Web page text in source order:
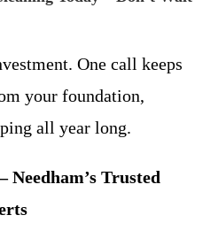
One call keeps
your foundation,
all year long.
Needham’s Trusted